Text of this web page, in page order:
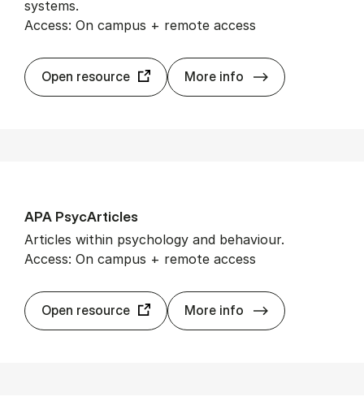
systems.
Access: On campus + remote access
Open resource More info AIS eLib­rary
APA Psy­cArticles
Articles within psychology and behaviour.
Access: On campus + remote access
Open resource More info APA